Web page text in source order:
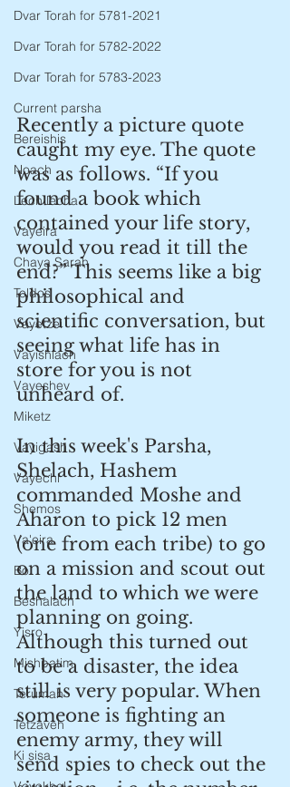
Dvar Torah for 5781-2021
Dvar Torah for 5782-2022
Dvar Torah for 5783-2023
Current parsha
Bereishis
Noach
Lech lecha
Vayeira
Chaya Sarah
Toldos
Vayetzei
Vayishlach
Vayeshev
Miketz
Vayigash
Vayechi
Shemos
Va'eira
Bo
Beshalach
Yisro
Mishpatim
Terumah
Tetzaveh
Ki sisa
Recently a picture quote
caught my eye. The quote
was as follows. “If you
found a book which
contained your life story,
would you read it till the
end?” This seems like a big
philosophical and
scientific conversation, but
seeing what life has in
store for you is not
unheard of.
In this week's Parsha,
Shelach, Hashem
commanded Moshe and
Aharon to pick 12 men
(one from each tribe) to go
on a mission and scout out
the land to which we were
planning on going.
Although this turned out
to be a disaster, the idea
still is very popular. When
someone is fighting an
enemy army, they will
send spies to check out the